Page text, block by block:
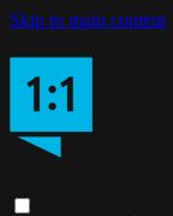
Skip to main content